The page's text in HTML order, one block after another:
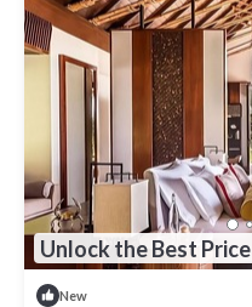
Unlock the Best Price
New